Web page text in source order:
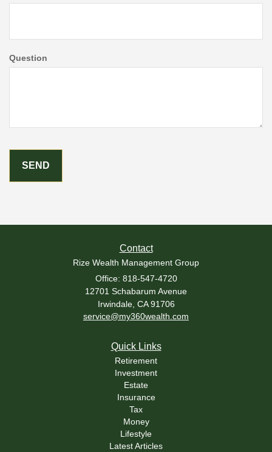
Question
Contact
Rize Wealth Management Group
Office: 818-547-4720
12701 Schabarum Avenue
Irwindale, CA 91706
service@my360wealth.com
Quick Links
Retirement
Investment
Estate
Insurance
Tax
Money
Lifestyle
Latest Articles